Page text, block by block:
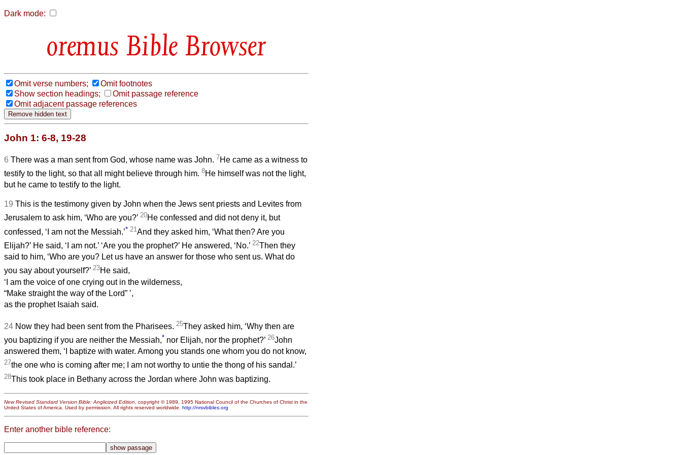
Dark mode:
Bible Browser
Omit verse numbers;
Omit footnotes
Show section headings;
Omit passage reference
Omit adjacent passage references
John 1: 6-8, 19-28
6 There was a man sent from God, whose name was John. 7He came as a witness to
testify to the light, so that all might believe through him. 8He himself was not the light,
but he came to testify to the light.
19 This is the testimony given by John when the Jews sent priests and Levites from
Jerusalem to ask him, ‘Who are you?’ 20He confessed and did not deny it, but
confessed, ‘I am not the Messiah.’* 21 And they asked him, ‘What then? Are you
Elijah?’ He said, ‘I am not.’ ‘Are you the prophet?’ He answered, ‘No.’ 22Then they
said to him, ‘Who are you? Let us have an answer for those who sent us. What do
you say about yourself?’ 23He said,
‘I am the voice of one crying out in the wilderness,
“Make straight the way of the Lord” ’,
as the prophet Isaiah said.
24 Now they had been sent from the Pharisees. 25They asked him, ‘Why then are
you baptizing if you are neither the Messiah,* nor Elijah, nor the prophet?’ 26John
answered them, ‘I baptize with water. Among you stands one whom you do not know,
27the one who is coming after me; I am not worthy to untie the thong of his sandal.’
28This took place in Bethany across the Jordan where John was baptizing.
New Revised Standard Version Bible: Anglicized Edition, copyright © 1989, 1995 National Council of the Churches of Christ in the
United States of America. Used by permission. All rights reserved worldwide. http://nrsvbibles.org
Enter another bible reference: